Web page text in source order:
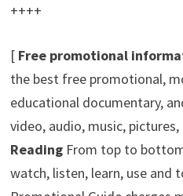
++++
[ Free promotional
the best free promotional,
educational documentary,
video, audio, music,
ReadingFrom top to
watch, listen, learn, use